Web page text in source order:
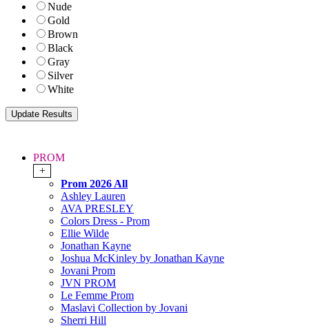
Nude
Gold
Brown
Black
Gray
Silver
White
PROM
+
Prom 2026 All
Ashley Lauren
AVA PRESLEY
Colors Dress - Prom
Ellie Wilde
Jonathan Kayne
Joshua McKinley by Jonathan Kayne
Jovani Prom
JVN PROM
Le Femme Prom
Maslavi Collection by Jovani
Sherri Hill